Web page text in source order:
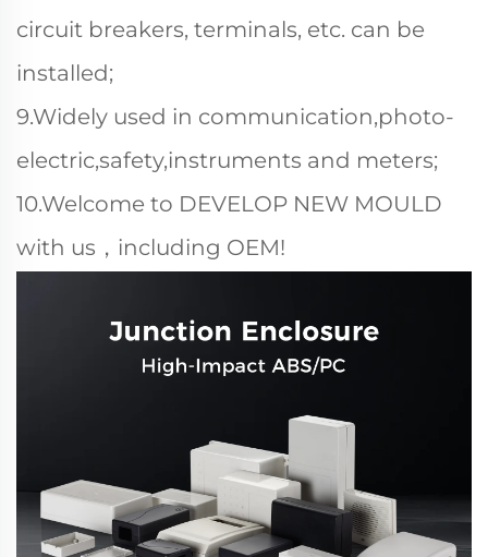
circuit breakers, terminals, etc. can be
installed;
9.Widely used in communication,photo-
electric,safety,instruments and meters;
10.Welcome to DEVELOP NEW MOULD
with us，including OEM!